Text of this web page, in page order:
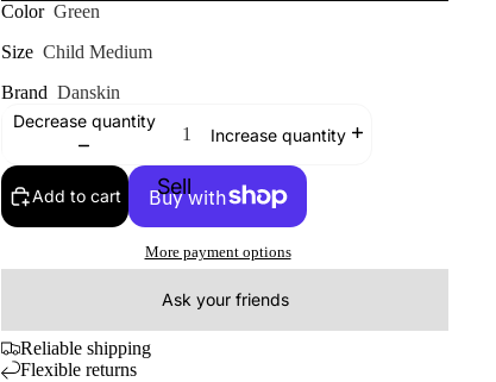
Sell
Color Green
Size Child Medium
Brand Danskin
Decrease quantity
Increase quantity
Add to cart
More payment options
Ask your friends
Reliable shipping
Flexible returns